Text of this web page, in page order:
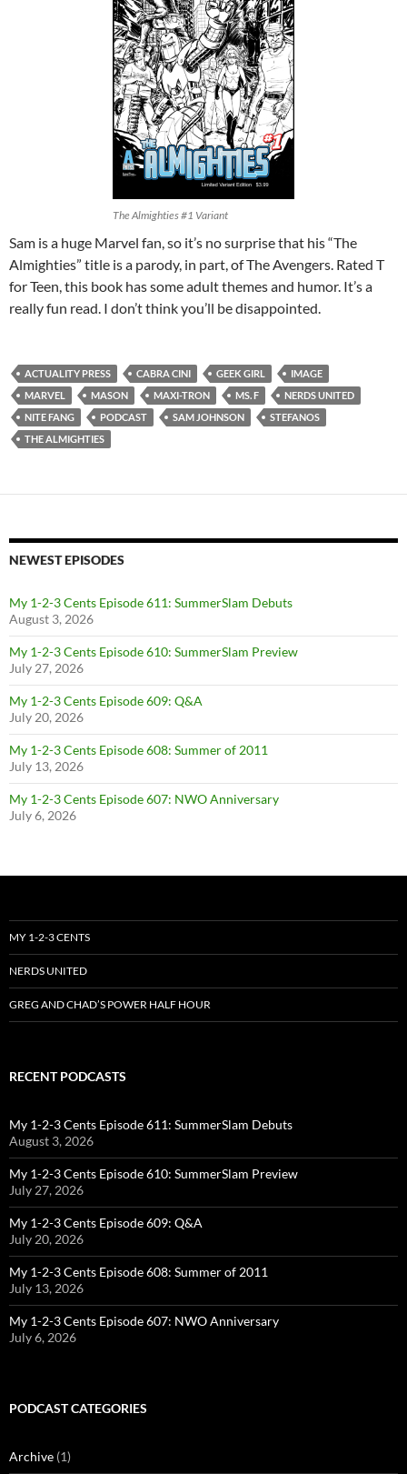
The Almighties #1 Variant
Sam is a huge Marvel fan, so it’s no surprise that his “The
Almighties” title is a parody, in part, of The Avengers. Rated T
for Teen, this book has some adult themes and humor. It’s a
really fun read. I don’t think you’ll be disappointed.
ACTUALITY PRESS CABRA CINI GEEK GIRL
IMAGE
MARVEL
MASON MAXI-TRON MS. F
NERDS UNITED
NITE FANG
PODCAST SAM JOHNSON
STEFANOS
THE ALMIGHTIES
NEWEST EPISODES
My 1-2-3 Cents Episode 611: SummerSlam Debuts
August 3, 2026
My 1-2-3 Cents Episode 610: SummerSlam Preview
July 27, 2026
My 1-2-3 Cents Episode 609: Q&A
July 20, 2026
My 1-2-3 Cents Episode 608: Summer of 2011
July 13, 2026
My 1-2-3 Cents Episode 607: NWO Anniversary
July 6, 2026
MY 1-2-3 CENTS
NERDS UNITED
GREG AND CHAD’S POWER HALF HOUR
RECENT PODCASTS
My 1-2-3 Cents Episode 611: SummerSlam Debuts
August 3, 2026
My 1-2-3 Cents Episode 610: SummerSlam Preview
July 27, 2026
My 1-2-3 Cents Episode 609: Q&A
July 20, 2026
My 1-2-3 Cents Episode 608: Summer of 2011
July 13, 2026
My 1-2-3 Cents Episode 607: NWO Anniversary
July 6, 2026
PODCAST CATEGORIES
Archive (1)